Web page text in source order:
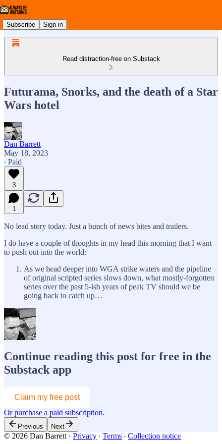
Subscribe Sign in
Read distraction-free on Substack
Futurama, Snorks, and the death of a Star
Wars hotel
Dan Barrett
May 18, 2023
∙ Paid
3
1
No lead story today. Just a bunch of news bites and trailers.
I do have a couple of thoughts in my head this morning that I want
to push out into the world:
As we head deeper into WGA strike waters and the pipeline
of original scripted series slows down, what mostly-forgotten
series over the past 5-ish years of peak TV should we be
going back to catch up…
Continue reading this post for free in the
Substack app
Claim my free post
Or purchase a paid subscription.
Previous Next
© 2026 Dan Barrett · Privacy ∙ Terms ∙ Collection notice